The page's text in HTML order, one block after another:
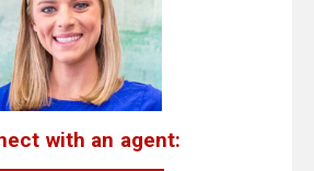
with an agent: